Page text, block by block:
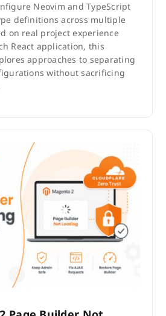
Neovim and TypeScript
definitions across multiple
on real project experience
React application, this
approaches to separating
without sacrificing